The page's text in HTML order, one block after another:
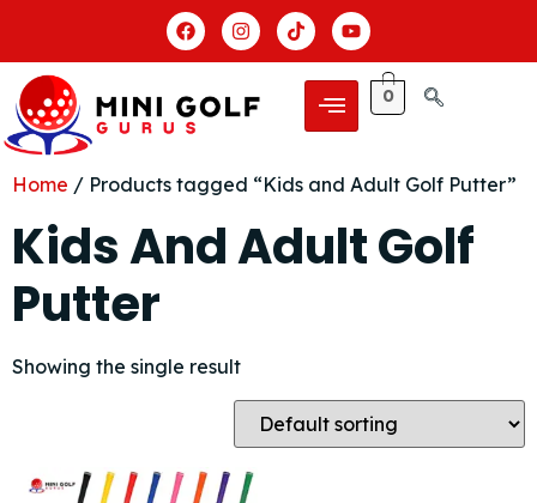
0
Home / Products tagged “Kids and Adult Golf Putter”
Kids And Adult Golf
Putter
Showing the single result